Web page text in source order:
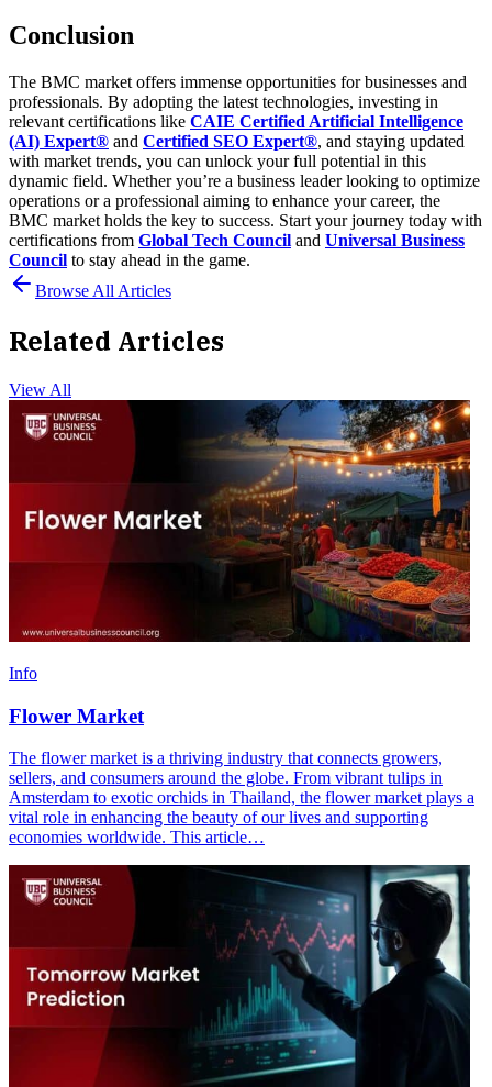
Conclusion
The BMC market offers immense opportunities for businesses and
professionals. By adopting the latest technologies, investing in
relevant certifications like CAIE Certified Artificial Intelligence
(AI) Expert® and Certified SEO Expert®, and staying updated
with market trends, you can unlock your full potential in this
dynamic field. Whether you’re a business leader looking to optimize
operations or a professional aiming to enhance your career, the
BMC market holds the key to success. Start your journey today with
certifications from Global Tech Council and Universal Business
Council to stay ahead in the game.
Browse All Articles
Related Articles
View All
Info
Flower Market
The flower market is a thriving industry that connects growers,
sellers, and consumers around the globe. From vibrant tulips in
Amsterdam to exotic orchids in Thailand, the flower market plays a
vital role in enhancing the beauty of our lives and supporting
economies worldwide. This article…